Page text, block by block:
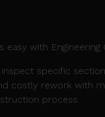
easy with
specific
costly rework with
process.